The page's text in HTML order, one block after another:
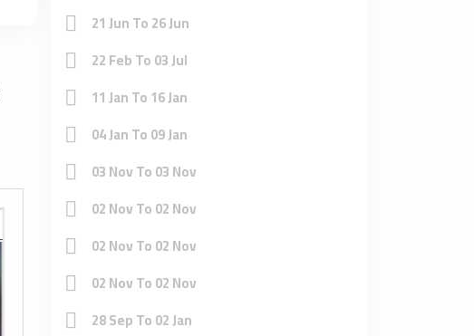
21 Jun To 26 Jun
22 Feb To 03 Jul
11 Jan To 16 Jan
04 Jan To 09 Jan
03 Nov To 03 Nov
02 Nov To 02 Nov
02 Nov To 02 Nov
02 Nov To 02 Nov
28 Sep To 02 Jan